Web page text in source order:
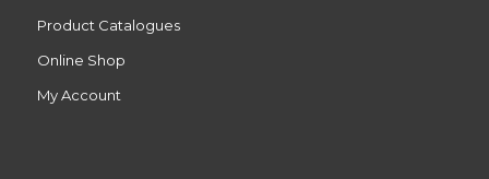
Product Catalogues
Online Shop
My Account